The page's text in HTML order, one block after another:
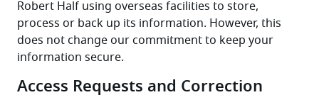
Robert Half using overseas facilities to store,
process or back up its information. However, this
does not change our commitment to keep your
information secure.
Access Requests and Correction